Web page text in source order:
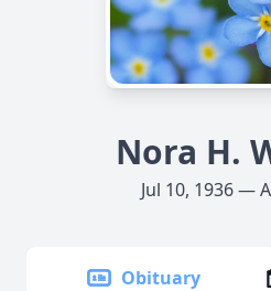
Nora H.
Jul 10, 1936 —
Obituary